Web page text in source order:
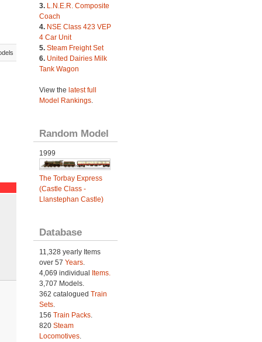
3. L.N.E.R. Composite
Coach
4. NSE Class 423 VEP
4 Car Unit
5. Steam Freight Set
6. United Dairies Milk
Tank Wagon
View the latest full
Model Rankings.
Random Model
1999
The Torbay Express
(Castle Class -
Llanstephan Castle)
Database
11,328 yearly Items
over 57 Years.
4,069 individual
Items.
3,707 Models.
362 catalogued Train
Sets.
156 Train Packs.
820 Steam
Locomotives.